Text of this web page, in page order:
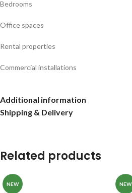
Bedrooms
Office spaces
Rental properties
Commercial installations
Additional information
Shipping & Delivery
Related products
NEW NEW